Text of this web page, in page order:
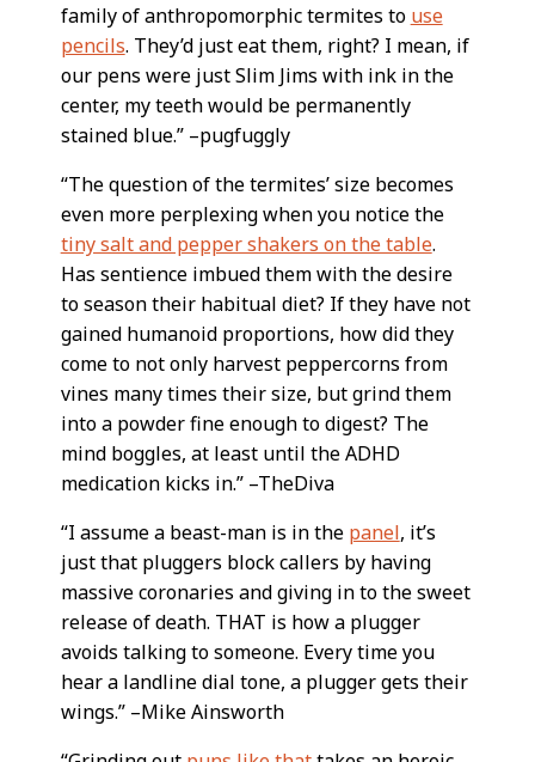
family of anthropomorphic termites to use
pencils. They’d just eat them, right? I mean, if
our pens were just Slim Jims with ink in the
center, my teeth would be permanently
stained blue.” –pugfuggly
“The question of the termites’ size becomes
even more perplexing when you notice the
tiny salt and pepper shakers on the table.
Has sentience imbued them with the desire
to season their habitual diet? If they have not
gained humanoid proportions, how did they
come to not only harvest peppercorns from
vines many times their size, but grind them
into a powder fine enough to digest? The
mind boggles, at least until the ADHD
medication kicks in.” –TheDiva
“I assume a beast-man is in the panel, it’s
just that pluggers block callers by having
massive coronaries and giving in to the sweet
release of death. THAT is how a plugger
avoids talking to someone. Every time you
hear a landline dial tone, a plugger gets their
wings.” –Mike Ainsworth